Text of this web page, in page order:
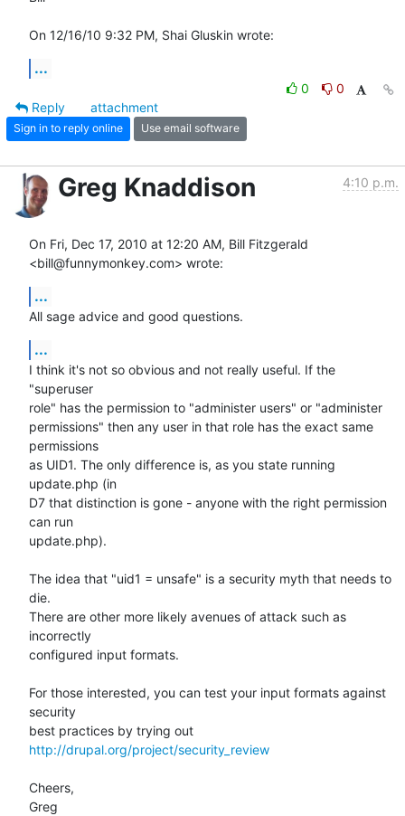
On 12/16/10 9:32 PM, Shai Gluskin wrote:
...
0
0
Reply
attachment
Sign in to reply online Use email software
Greg Knaddison 4:10 p.m.
On Fri, Dec 17, 2010 at 12:20 AM, Bill Fitzgerald
<bill@funnymonkey.com> wrote:
...
All sage advice and good questions.
...
I think it's not so obvious and not really useful. If the
"superuser
role" has the permission to "administer users" or "administer
permissions" then any user in that role has the exact same
permissions
as UID1. The only difference is, as you state running
update.php (in
D7 that distinction is gone - anyone with the right permission
can run
update.php).
The idea that "uid1 = unsafe" is a security myth that needs to
die.
There are other more likely avenues of attack such as
incorrectly
configured input formats.
For those interested, you can test your input formats against
security
http://drupal.org/project/security_review
Cheers,
Greg